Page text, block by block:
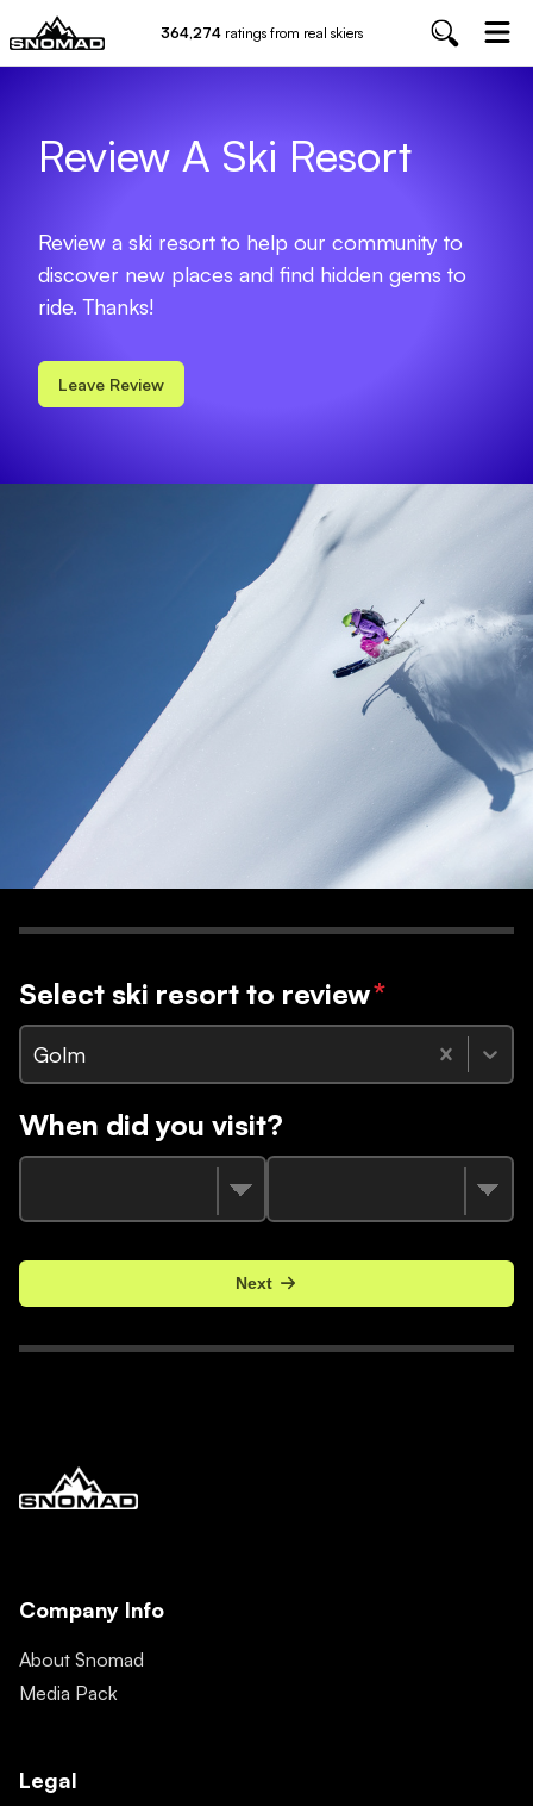
364,274 ratings from real skiers
Review A Ski Resort
Review a ski resort to help our community to
discover new places and find hidden gems to
ride. Thanks!
Leave Review
Select ski resort to review*
Golm
When did you visit?
Next
Company Info
About Snomad
Media Pack
Legal